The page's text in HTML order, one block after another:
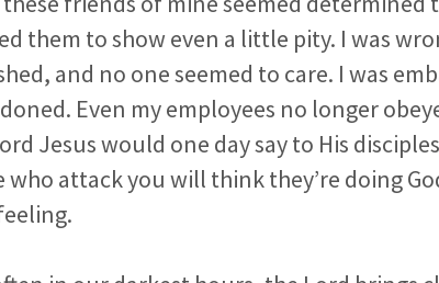
them to show even a little pity. I was
and no one seemed to care. I was
Even my employees no longer
Jesus would one day say to His
who attack you will think they’re doing